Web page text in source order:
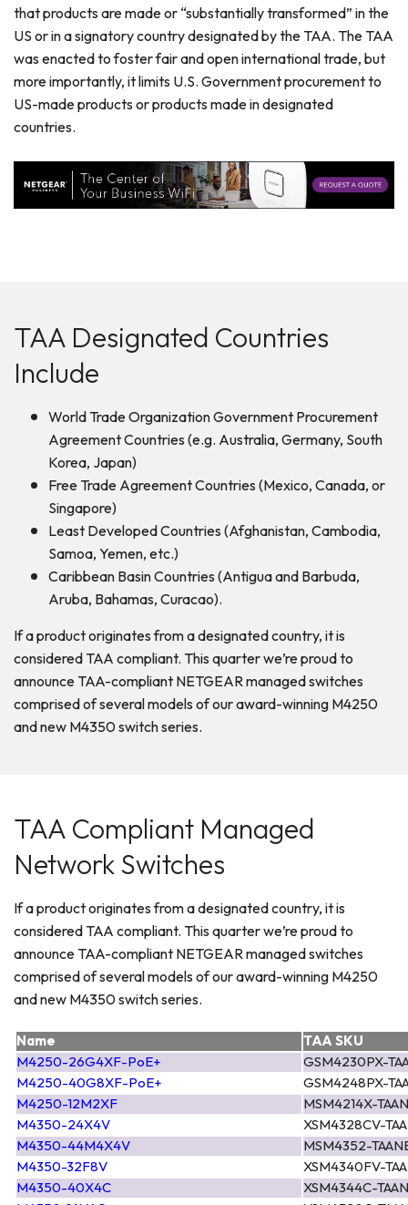
that products are made or “substantially transformed” in the
US or in a signatory country designated by the TAA. The TAA
was enacted to foster fair and open international trade, but
more importantly, it limits U.S. Government procurement to
US-made products or products made in designated
countries.
TAA Designated Countries
Include
World Trade Organization Government Procurement
Agreement Countries (e.g. Australia, Germany, South
Korea, Japan)
Free Trade Agreement Countries (Mexico, Canada, or
Singapore)
Least Developed Countries (Afghanistan, Cambodia,
Samoa, Yemen, etc.)
Caribbean Basin Countries (Antigua and Barbuda,
Aruba, Bahamas, Curacao).
If a product originates from a designated country, it is
considered TAA compliant. This quarter we’re proud to
announce TAA-compliant NETGEAR managed switches
comprised of several models of our award-winning M4250
and new M4350 switch series.
TAA Compliant Managed
Network Switches
If a product originates from a designated country, it is
considered TAA compliant. This quarter we’re proud to
announce TAA-compliant NETGEAR managed switches
comprised of several models of our award-winning M4250
and new M4350 switch series.
Name
TAA SKU
M4250-26G4XF-PoE+
GSM4230PX-
M4250-40G8XF-PoE+
GSM4248PX-
M4250-12M2XF
MSM4214X-
M4350-24X4V
XSM4328CV-
M4350-44M4X4V
MSM4352-
M4350-32F8V
XSM4340FV-
M4350-40X4C
XSM4344C-